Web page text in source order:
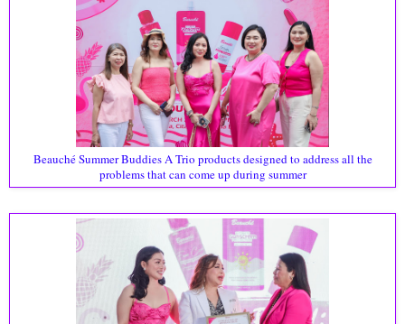
Beauché Summer Buddies A Trio products designed to address all the
problems that can come up during summer